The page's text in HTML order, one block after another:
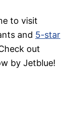
to visit
and 5-star
out
by Jetblue!